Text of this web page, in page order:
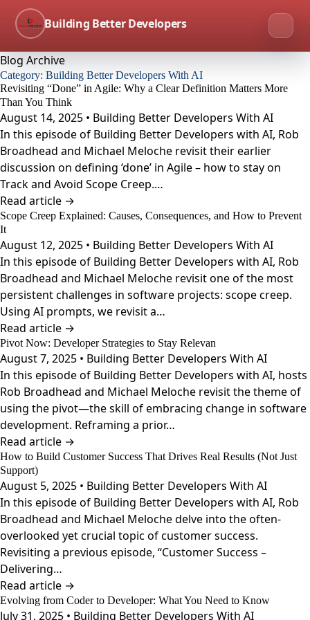
Building Better Developers
Blog Archive
Category: Building Better Developers With AI
Revisiting “Done” in Agile: Why a Clear Definition Matters More
Than You Think
August 14, 2025 • Building Better Developers With AI
In this episode of Building Better Developers with AI, Rob
Broadhead and Michael Meloche revisit their earlier
discussion on defining ‘done’ in Agile – how to stay on
Track and Avoid Scope Creep.…
Read article →
Scope Creep Explained: Causes, Consequences, and How to Prevent
It
August 12, 2025 • Building Better Developers With AI
In this episode of Building Better Developers with AI, Rob
Broadhead and Michael Meloche revisit one of the most
persistent challenges in software projects: scope creep.
Using AI prompts, we revisit a…
Read article →
Pivot Now: Developer Strategies to Stay Relevan
August 7, 2025 • Building Better Developers With AI
In this episode of Building Better Developers with AI, hosts
Rob Broadhead and Michael Meloche revisit the theme of
using the pivot—the skill of embracing change in software
development. Reframing a prior…
Read article →
How to Build Customer Success That Drives Real Results (Not Just
Support)
August 5, 2025 • Building Better Developers With AI
In this episode of Building Better Developers with AI, Rob
Broadhead and Michael Meloche delve into the often-
overlooked yet crucial topic of customer success.
Revisiting a previous episode, “Customer Success –
Delivering…
Read article →
Evolving from Coder to Developer: What You Need to Know
July 31, 2025 • Building Better Developers With AI